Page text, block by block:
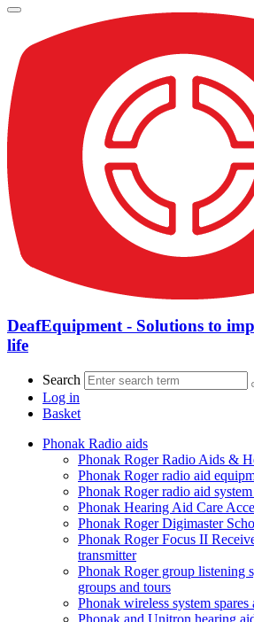
DeafEquipment - Solutions to
life
Search
Log in
Basket
Phonak Radio aids
Phonak Roger Radio Aids &
Phonak Roger radio aid
Phonak Roger radio aid
Phonak Hearing Aid Care
Phonak Roger Digimaster
Phonak Roger Focus II
transmitter
Phonak Roger group listening
groups and tours
Phonak wireless system spares